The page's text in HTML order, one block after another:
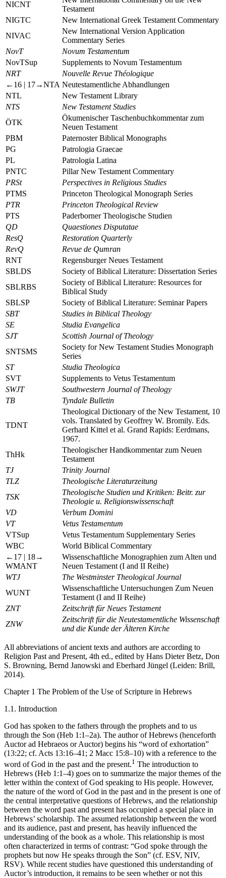
NICNT
Testament
NIGTC
New International Greek Testament Commentary
NIVAC
New International Version Application
Commentary Series
NovT
Novum Testamentum
NovTSup
Supplements to Novum Testamentum
NRT
Nouvelle Revue Théologique
←16 | 17→NTA Neutestamentliche Abhandlungen
NTL
New Testament Library
NTS
New Testament Studies
ÖTK
Ökumenischer Taschenbuchkommentar zum
Neuen Testament
PBM
Paternoster Biblical Monographs
PG
Patrologia Graecae
PL
Patrologia Latina
PNTC
Pillar New Testament Commentary
PRSt
Perspectives in Religious Studies
PTMS
Princeton Theological Monograph Series
PTR
Princeton Theological Review
PTS
Paderborner Theologische Studien
QD
Quaestiones Disputatae
ResQ
Restoration Quarterly
RevQ
Revue de Qumran
RNT
Regensburger Neues Testament
SBLDS
Society of Biblical Literature: Dissertation Series
SBLRBS
Society of Biblical Literature: Resources for
Biblical Study
SBLSP
Society of Biblical Literature: Seminar Papers
SBT
Studies in Biblical Theology
SE
Studia Evangelica
SJT
Scottish Journal of Theology
SNTSMS
Society for New Testament Studies Monograph
Series
ST
Studia Theologica
SVT
Supplements to Vetus Testamentum
SWJT
Southwestern Journal of Theology
TB
Tyndale Bulletin
TDNT
Theological Dictionary of the New Testament, 10
vols. Translated by Geoffrey W. Bromily. Eds.
Gerhard Kittel et al. Grand Rapids: Eerdmans,
1967.
ThHk
Theologischer Handkommentar zum Neuen
Testament
TJ
Trinity Journal
TLZ
Theologische Literaturzeitung
TSK
Theologische Studien und Kritiken: Beitr. zur
Theologie u. Religionswissenschaft
VD
Verbum Domini
VT
Vetus Testamentum
VTSup
Vetus Testamentum Supplementary Series
WBC
World Biblical Commentary
←17 | 18→
WMANT
Wissenschaftliche Monographien zum Alten und
Neuen Testament (I and II Reihe)
WTJ
The Westminster Theological Journal
WUNT
Wissenschaftliche Untersuchungen Zum Neuen
Testament (I and II Reihe)
ZNT
Zeitschrift für Neues Testament
ZNW
Zeitschrift für die Neutestamentliche Wissenschaft
und die Kunde der Älteren Kirche
All abbreviations of ancient texts and authors are according to
Religion Past and Present, 4th ed., edited by Hans Dieter Betz, Don
S. Browning, Bernd Janowski and Eberhard Jüngel (Leiden: Brill,
2014).
Chapter 1 The Problem of the Use of Scripture in Hebrews
1.1. Introduction
God has spoken to the fathers through the prophets and to us
through the Son (Heb 1:1–2a). The author of Hebrews (henceforth
Auctor ad Hebraeos orAuctor) begins his “word of exhortation”
(13:22; cf. Acts 13:16–41; 2 Macc 15:8–10) with a reference to the
word of God in the past and the present.1 The introduction to
Hebrews (Heb 1:1–4) goes on to summarize the major themes of the
letter within the context of God speaking to His people. However,
the nature of the word of God in the past and in the present is one of
the central interpretative questions of Hebrews, and the relationship
between the word past and present has occupied a special place in
Hebrews’ scholarship. The assumed relationship between the word
and its audience, past and present, has heavily influenced the
understanding of the book as a whole. This relationship is most
often characterized in terms of contrast: “God spoke through the
prophets but now He speaks through the Son” (cf. ESV, NIV,
RSV). While recent studies have questioned this understanding of
Auctor’s introduction, it remains to be seen whether or not this